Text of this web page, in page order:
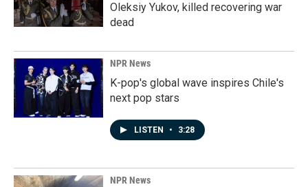
Oleksiy Yukov, killed recovering war
dead
NPR News
K-pop's global wave inspires Chile's
next pop stars
LISTEN • 3:28
NPR News